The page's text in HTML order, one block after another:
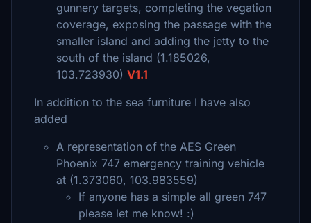
gunnery targets, completing the vegation
coverage, exposing the passage with the
smaller island and adding the jetty to the
south of the island (1.185026,
103.723930) V1.1
In addition to the sea furniture I have also
added
A representation of the AES Green
Phoenix 747 emergency training vehicle
at (1.373060, 103.983559)
If anyone has a simple all green 747
please let me know! :)